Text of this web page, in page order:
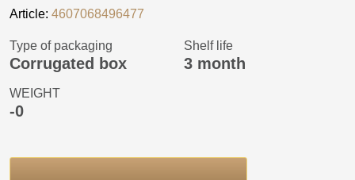
Article: 4607068496477
Type of packaging
Corrugated box
Shelf life
3 month
WEIGHT
-0